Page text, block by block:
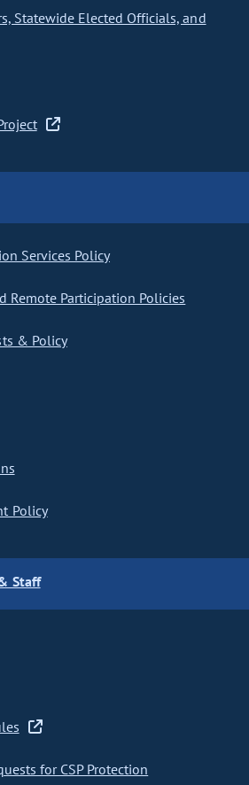
Statewide Elected Officials, and
Services Policy
Remote Participation Policies
& Policy
Policy
Staff
for CSP Protection